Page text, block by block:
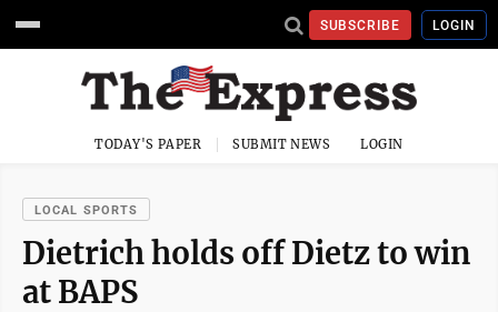
SUBSCRIBE LOGIN
TODAY'S PAPER SUBMIT NEWS LOGIN
LOCAL SPORTS
Dietrich holds off Dietz to win
at BAPS